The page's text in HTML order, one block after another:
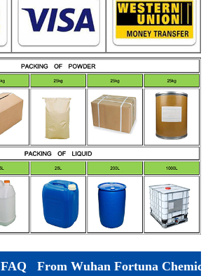
FAQ From Wuhan Fortuna